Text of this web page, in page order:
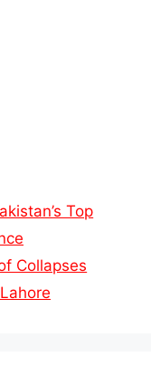
Top
Collapses